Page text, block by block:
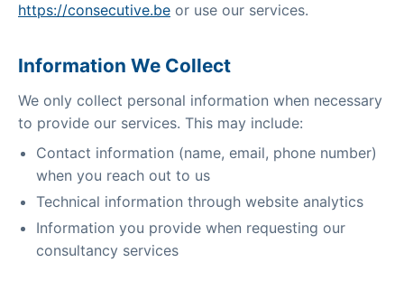
https://consecutive.be or use our services.
Information We Collect
We only collect personal information when necessary
to provide our services. This may include:
Contact information (name, email, phone number)
when you reach out to us
Technical information through website analytics
Information you provide when requesting our
consultancy services